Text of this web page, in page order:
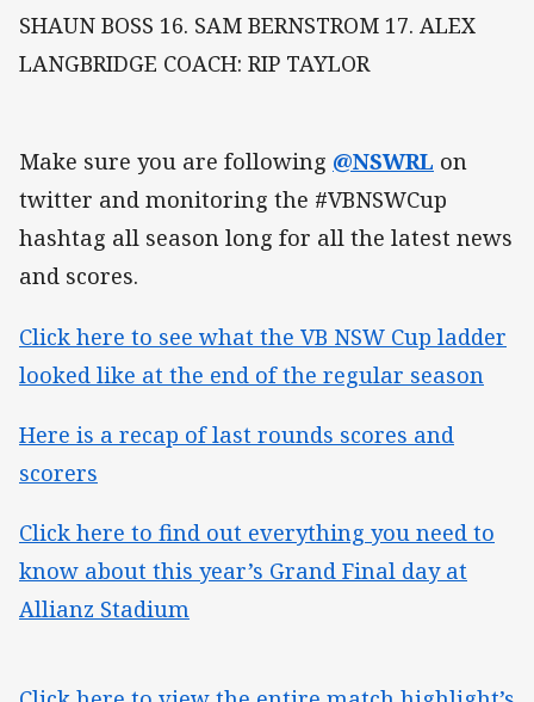
SHAUN BOSS 16. SAM BERNSTROM 17. ALEX
LANGBRIDGE COACH: RIP TAYLOR
Make sure you are following @NSWRL on
twitter and monitoring the #VBNSWCup
hashtag all season long for all the latest news
and scores.
Click here to see what the VB NSW Cup ladder
looked like at the end of the regular season
Here is a recap of last rounds scores and
scorers
Click here to find out everything you need to
know about this year’s Grand Final day at
Allianz Stadium